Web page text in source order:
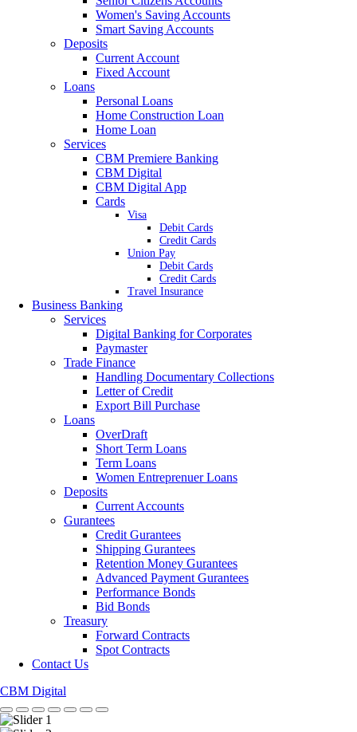
Women's Saving Accounts
Smart Saving Accounts
Deposits
Current Account
Fixed Account
Loans
Personal Loans
Home Construction Loan
Home Loan
Services
CBM Premiere Banking
CBM Digital
CBM Digital App
Cards
Visa
Debit Cards
Credit Cards
Union Pay
Debit Cards
Credit Cards
Travel Insurance
Business Banking
Services
Digital Banking for Corporates
Paymaster
Trade Finance
Handling Documentary Collections
Letter of Credit
Export Bill Purchase
Loans
OverDraft
Short Term Loans
Term Loans
Women Entreprenuer Loans
Deposits
Current Accounts
Gurantees
Credit Gurantees
Shipping Gurantees
Retention Money Gurantees
Advanced Payment Gurantees
Performance Bonds
Bid Bonds
Treasury
Forward Contracts
Spot Contracts
Contact Us
CBM Digital